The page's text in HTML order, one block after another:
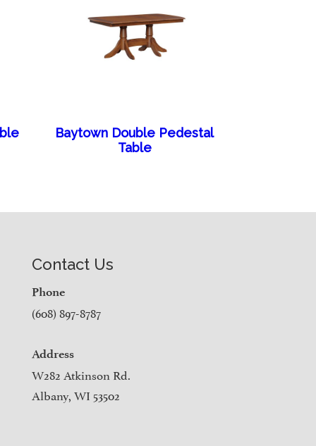
Baytown Double Pedestal
Table
Contact Us
Phone
(608) 897-8787
Address
W282 Atkinson Rd.
Albany, WI 53502